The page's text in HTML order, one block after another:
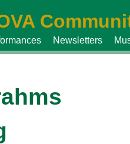
Newsletters